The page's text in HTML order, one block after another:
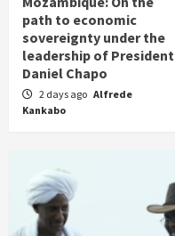
path to economic
sovereignty under the
leadership of President
Daniel Chapo
2 days ago Alfrede
Kankabo